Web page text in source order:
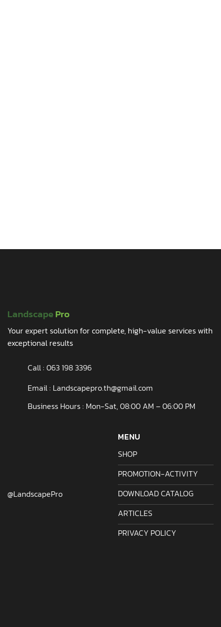
LandscapePro
Your expert solution for complete, high-value services with
exceptional results
Call : 063 198 3396
Email : Landscapepro.th@gmail.com
Business Hours : Mon-Sat, 08:00 AM – 06:00 PM
@LandscapePro
MENU
SHOP
PROMOTION-ACTIVITY
DOWNLOAD CATALOG
ARTICLES
PRIVACY POLICY